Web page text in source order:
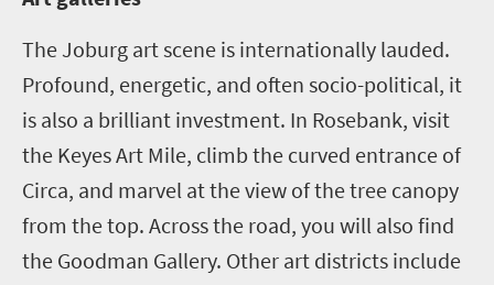
The Joburg art scene is internationally lauded.
Profound, energetic, and often socio-political, it
is also a brilliant investment. In Rosebank, visit
the Keyes Art Mile, climb the curved entrance of
Circa, and marvel at the view of the tree canopy
from the top. Across the road, you will also find
the Goodman Gallery. Other art districts include